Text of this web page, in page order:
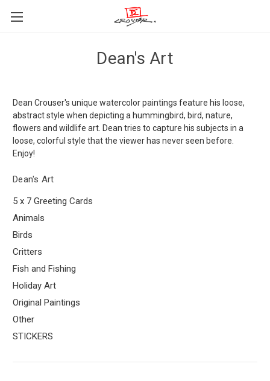
Dean's Art
Dean Crouser's unique watercolor paintings feature his loose,
abstract style when depicting a hummingbird, bird, nature,
flowers and wildlife art. Dean tries to capture his subjects in a
loose, colorful style that the viewer has never seen before.
Enjoy!
Dean's Art
5 x 7 Greeting Cards
Animals
Birds
Critters
Fish and Fishing
Holiday Art
Original Paintings
Other
STICKERS